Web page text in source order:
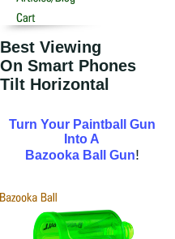
Best Viewing
On Smart Phones
Tilt Horizontal
Turn Your Paintball Gun
Into A
Bazooka Ball Gun!